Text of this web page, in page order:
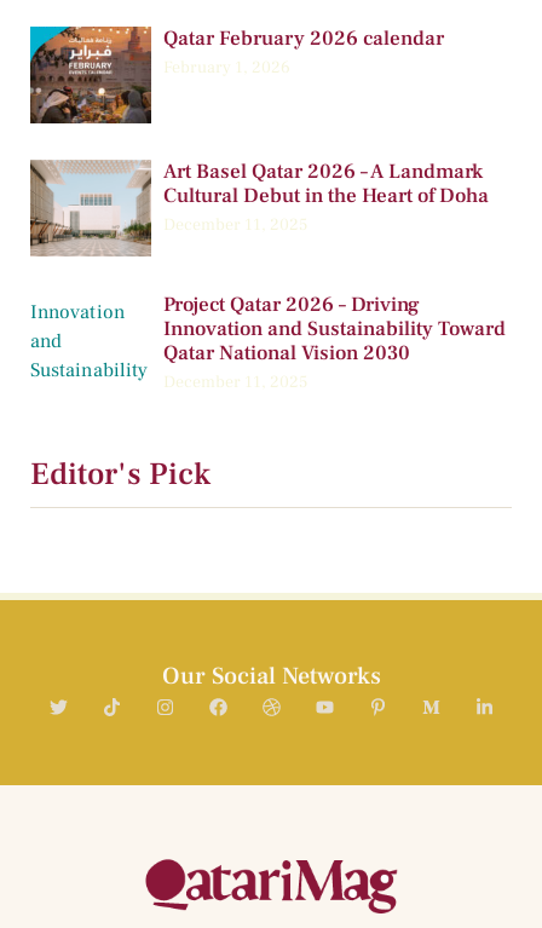
Qatar February 2026 calendar
February 1, 2026
Art Basel Qatar 2026 – A Landmark
Cultural Debut in the Heart of Doha
December 11, 2025
Project Qatar 2026 – Driving
Innovation and Sustainability Toward
Qatar National Vision 2030
December 11, 2025
Editor's Pick
Our Social Networks